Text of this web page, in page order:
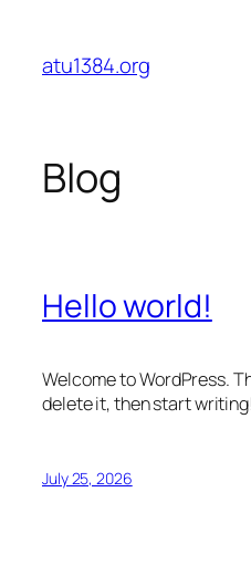
content
atu1384.org
Blog
Hello world!
Welcome to WordPress.
delete it, then start writing!
July 25, 2026